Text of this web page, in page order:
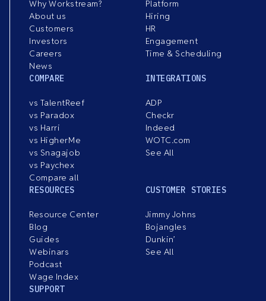
Why Workstream?
About us
Customers
Investors
Careers
News
Platform
Hiring
HR
Engagement
Time & Scheduling
COMPARE
vs TalentReef
vs Paradox
vs Harri
vs HigherMe
vs Snagajob
vs Paychex
Compare all
INTEGRATIONS
ADP
Checkr
Indeed
WOTC.com
See All
RESOURCES
Resource Center
Blog
Guides
Webinars
Podcast
Wage Index
CUSTOMER STORIES
Jimmy Johns
Bojangles
Dunkin’
See All
SUPPORT